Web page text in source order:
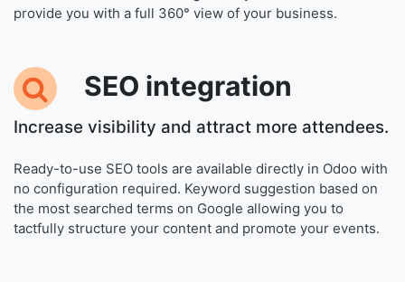
provide you with a full 360° view of your business.
SEO integration
Increase visibility and attract more attendees.
Ready-to-use SEO tools are available directly in Odoo with
no configuration required. Keyword suggestion based on
the most searched terms on Google allowing you to
tactfully structure your content and promote your events.